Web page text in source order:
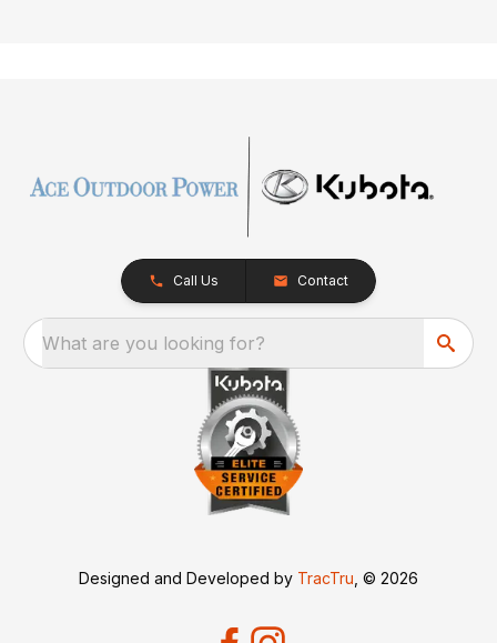
Call Us Contact
What are you looking for?
Designed and Developed by TracTru , © 2026